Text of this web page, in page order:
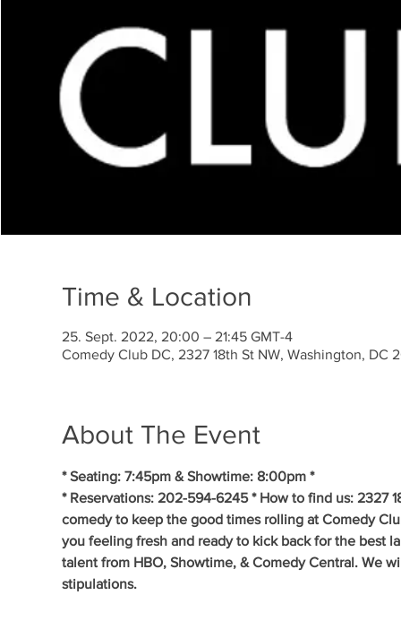
Time & Location
25. Sept. 2022, 20:00 – 21:45 GMT-4
Comedy Club DC, 2327 18th St NW, Washington, DC
About The Event
* Seating: 7:45pm & Showtime: 8:00pm *
* Reservations: 202-594-6245 * How to find us: 2327
comedy to keep the good times rolling at Comedy
you feeling fresh and ready to kick back for the best
talent from HBO, Showtime, & Comedy Central. We
stipulations.